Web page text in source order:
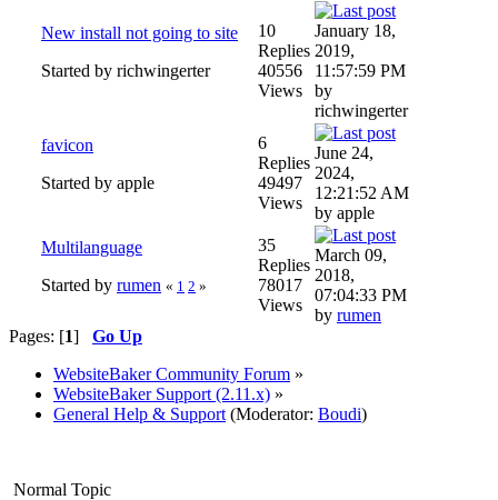
New install not going to site
Started by richwingerter
10
Replies
40556
Views
January 18,
2019,
11:57:59 PM
by
richwingerter
favicon
Started by apple
6
Replies
49497
Views
June 24,
2024,
12:21:52 AM
by apple
Multilanguage
Started by rumen « 1 2 »
35
Replies
78017
Views
March 09,
2018,
07:04:33 PM
by rumen
Pages: [1] Go Up
WebsiteBaker Community Forum »
WebsiteBaker Support (2.11.x) »
General Help & Support (Moderator: Boudi)
Normal Topic